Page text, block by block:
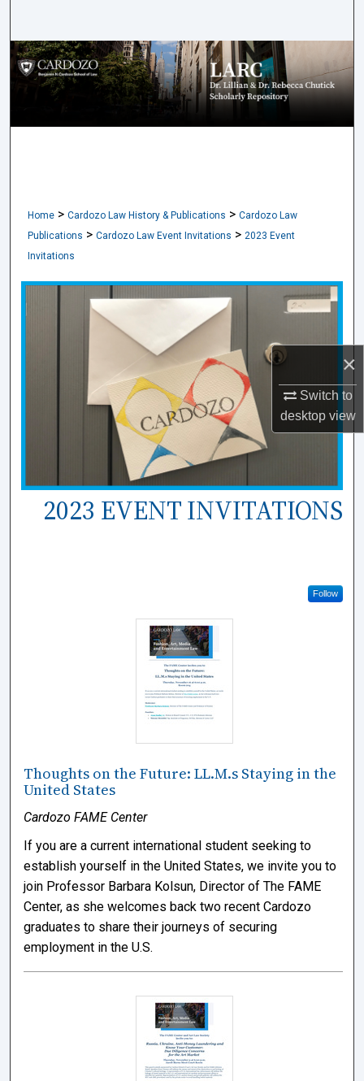
×
Switch to
desktopview
Browse Collections
My Account
Home > Cardozo Law History & Publications > Cardozo Law
Publications > Cardozo Law Event Invitations > 2023 Event
Invitations
2023 EVENT INVITATIONS
Follow
Thoughts on the Future: LL.M.s Staying in the
United States
Cardozo FAME Center
If you are a current international student seeking to
establish yourself in the United States, we invite you to
join Professor Barbara Kolsun, Director of The FAME
Center, as she welcomes back two recent Cardozo
graduates to share their journeys of securing
employment in the U.S.